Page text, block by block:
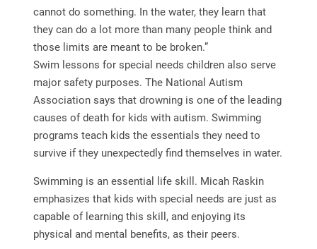
cannot do something. In the water, they learn that
they can do a lot more than many people think and
those limits are meant to be broken.”
Swim lessons for special needs children also serve
major safety purposes. The National Autism
Association says that drowning is one of the leading
causes of death for kids with autism. Swimming
programs teach kids the essentials they need to
survive if they unexpectedly find themselves in water.
Swimming is an essential life skill. Micah Raskin
emphasizes that kids with special needs are just as
capable of learning this skill, and enjoying its
physical and mental benefits, as their peers.